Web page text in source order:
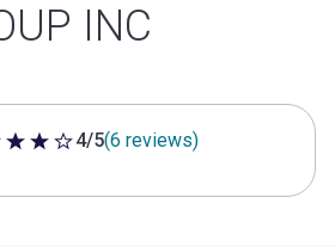
INC
5 stars
4/5(6 reviews)